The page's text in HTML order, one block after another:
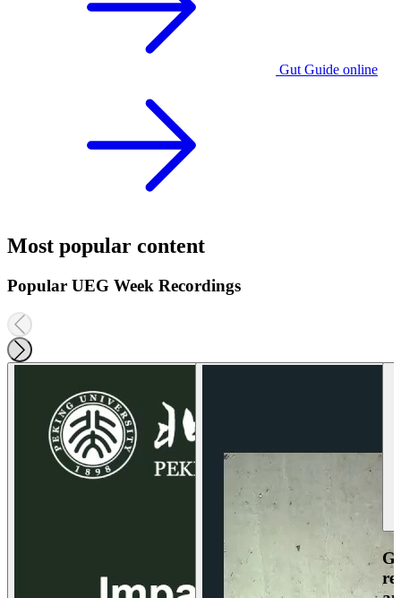
Gut Guide online
Most popular content
Popular UEG Week Recordings